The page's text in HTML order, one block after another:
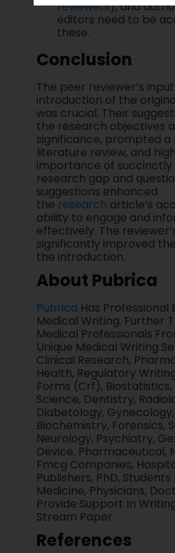
reviewers), and
editors need to be
these.
Conclusion
The peer reviewer’s
introduction of the
was crucial. Their
the research objectives
significance, prompted
literature review, and
importance of
research gap and
suggestions enhanced
the research article’s
ability to engage and
effectively. The
significantly improved
the introduction.
About Pubrica
Pubrica Has Professional
Medical Writing. Further
Medical Professionals
Unique Medical Writing
Clinical Research,
Health, Regulatory
Forms (Crf), Biostatistics,
Science, Dentistry,
Diabetology,
Biochemistry, Forensics,
Neurology, Psychiatry,
Device, Pharmaceutical,
Fmcg Companies,
Publishers, PhD, Students
Medicine, Physicians,
Provide Support In
Stream Paper.
References